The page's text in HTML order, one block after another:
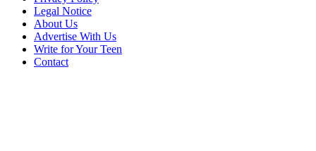
Legal Notice
About Us
Advertise With Us
Write for Your Teen
Contact